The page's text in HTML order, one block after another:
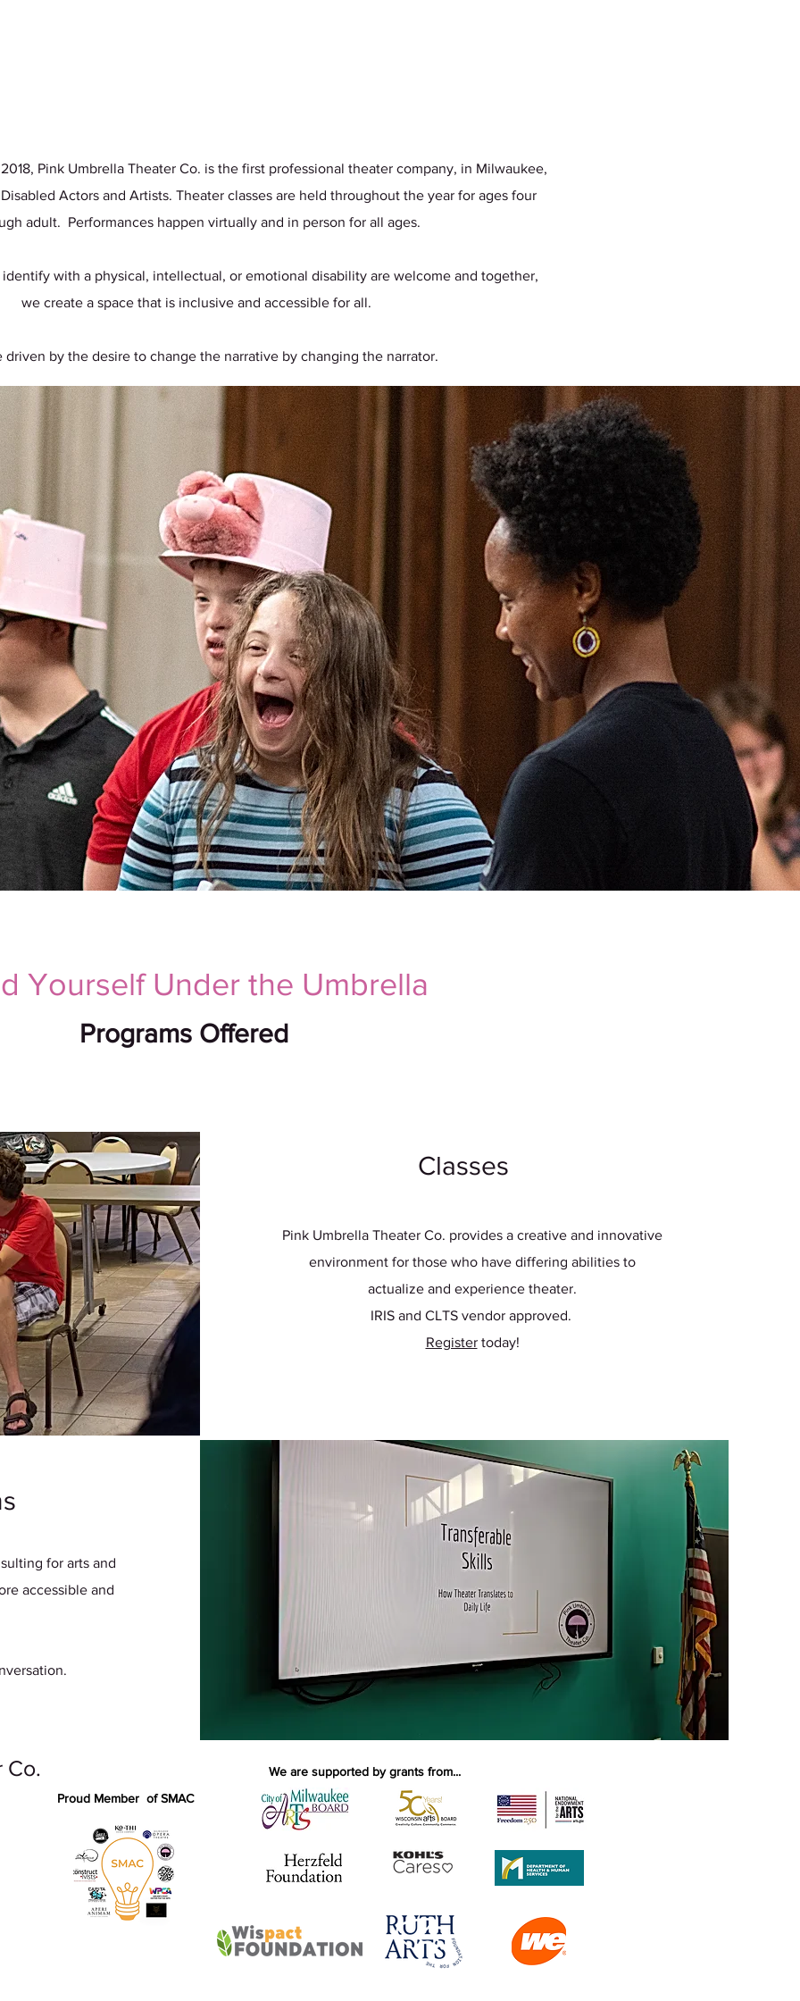
Pink Umbrella Theater Co. is the first professional theater company, in Milwaukee,
Actors and Artists. Theater classes are held throughout the year for ages four
adult. Performances happen virtually and in person for all ages.
with a physical, intellectual, or emotional disability are welcome and together,
we create a space that is inclusive and accessible for all.
driven by the desire to change the narrative by changing the narrator.
Yourself Under the Umbrella
Programs Offered
Classes
Pink Umbrella Theater Co. provides a creative and innovative
environment for those who have differing abilities to
actualize and experience theater.
IRIS and CLTS vendor approved.
Registertoday!
for arts and
accessible and
Co.
We are supported by grants from...
Proud Member of SMAC